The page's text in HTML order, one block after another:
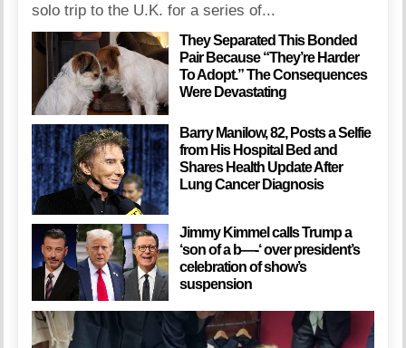
solo trip to the U.K. for a series of...
They Separated This Bonded
Pair Because “They’re Harder
To Adopt.” The Consequences
Were Devastating
Barry Manilow, 82, Posts a Selfie
from His Hospital Bed and
Shares Health Update After
Lung Cancer Diagnosis
Jimmy Kimmel calls Trump a
‘son of a b—-‘ over president’s
celebration of show’s
suspension